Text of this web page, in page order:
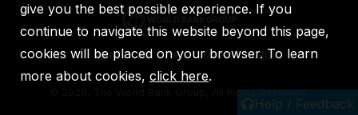
Help / Feedback
IBRD IDA IFC MIGA ICSID
2026, The World Bank Group, All Rights Reserved.
give you the best possible experience. If you
continue to navigate this website beyond this page,
cookies will be placed on your browser. To learn
more about cookies, click here.